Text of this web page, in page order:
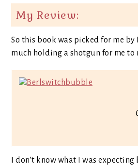
My Review:
So this book was picked for me
much holding a shotgun for me to
I don’t know what I was